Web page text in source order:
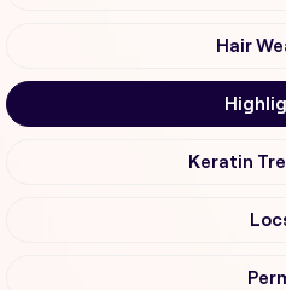
Hair
Keratin